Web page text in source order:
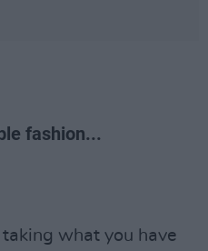
fashion...
what you have